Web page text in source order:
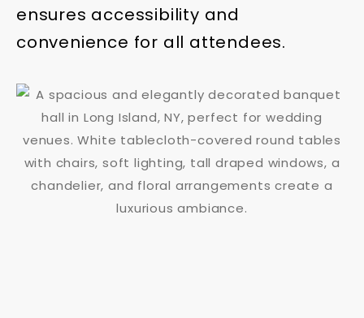
ensures accessibility and
convenience for all attendees.